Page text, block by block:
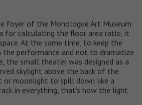
foyer of the Monologue Art Museum.
for calculating the floor area ratio, it
At the same time, to keep the
the performance and not to dramatize
the small theater was designed as a
skylight above the back of the
moonlight to spill down like a
in everything, that’s how the light